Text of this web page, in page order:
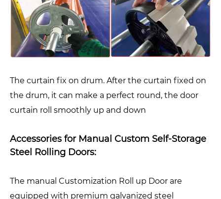
The curtain fix on drum. After the curtain fixed on
the drum, it can make a perfect round, the door
curtain roll smoothly up and down
Accessories for Manual Custom Self-Storage
Steel Rolling Doors:
The manual Customization Roll up Door are
equipped with premium galvanized steel